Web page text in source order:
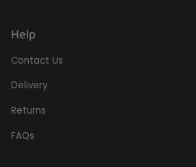
Help
Contact Us
Delivery
Returns
FAQs